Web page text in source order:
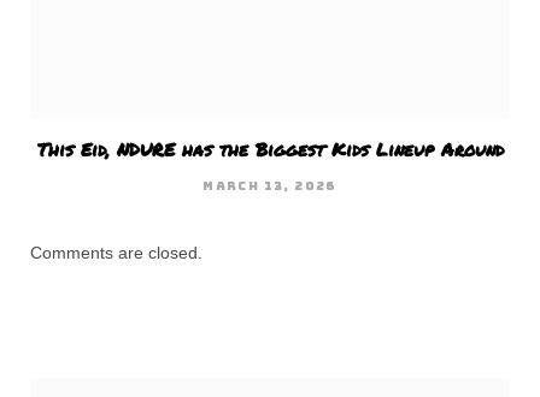
This Eid, NDURE has the Biggest Kids Lineup Around
MARCH 13, 2026
Comments are closed.